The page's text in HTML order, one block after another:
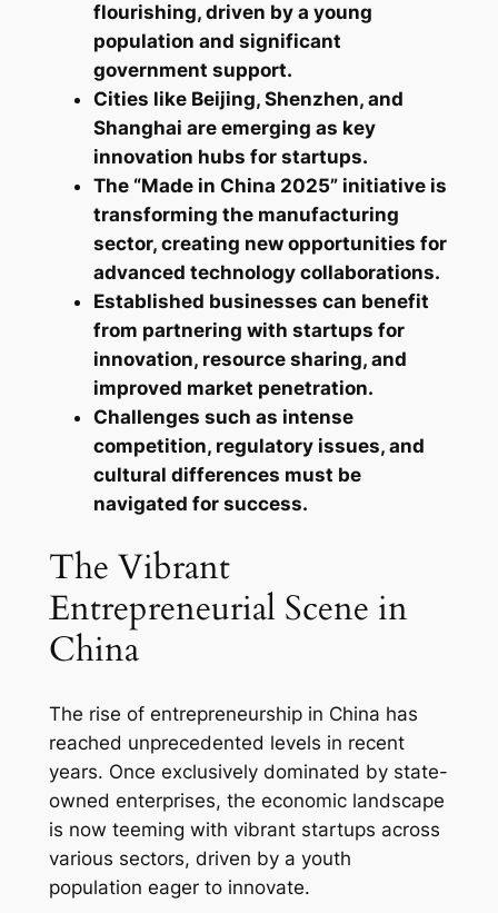
flourishing, driven by a young
population and significant
government support.
Cities like Beijing, Shenzhen, and
Shanghai are emerging as key
innovation hubs for startups.
The “Made in China 2025” initiative is
transforming the manufacturing
sector, creating new opportunities for
advanced technology collaborations.
Established businesses can benefit
from partnering with startups for
innovation, resource sharing, and
improved market penetration.
Challenges such as intense
competition, regulatory issues, and
cultural differences must be
navigated for success.
The Vibrant
Entrepreneurial Scene in
China
The rise of entrepreneurship in China has
reached unprecedented levels in recent
years. Once exclusively dominated by state-
owned enterprises, the economic landscape
is now teeming with vibrant startups across
various sectors, driven by a youth
population eager to innovate.